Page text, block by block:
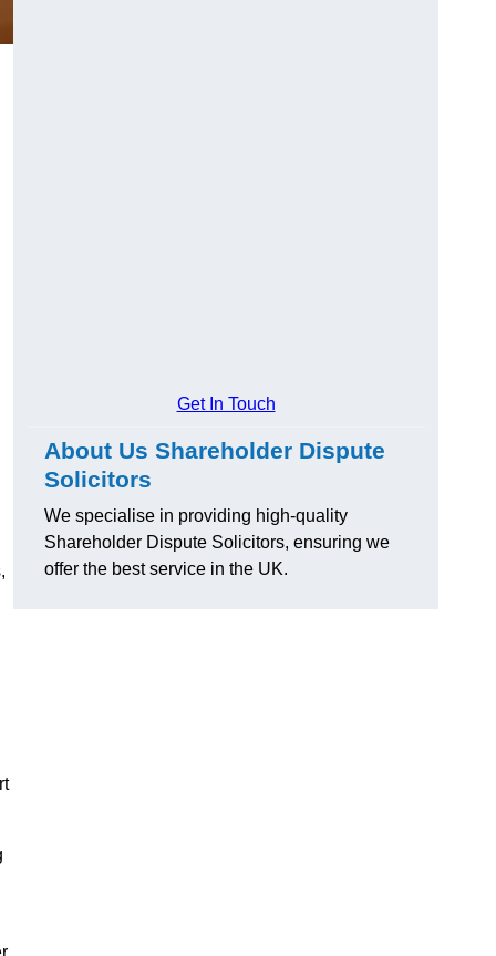
Get In Touch
About Us Shareholder Dispute
Solicitors
We specialise in providing high-quality
Shareholder Dispute Solicitors, ensuring we
offer the best service in the UK.